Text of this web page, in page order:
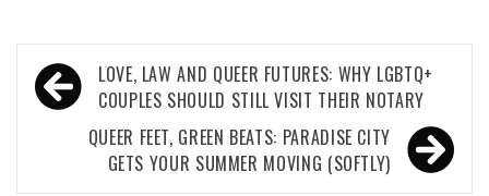
Post
navigation
LOVE, LAW AND QUEER FUTURES: WHY LGBTQ+
COUPLES SHOULD STILL VISIT THEIR NOTARY
QUEER FEET, GREEN BEATS: PARADISE CITY
GETS YOUR SUMMER MOVING (SOFTLY)